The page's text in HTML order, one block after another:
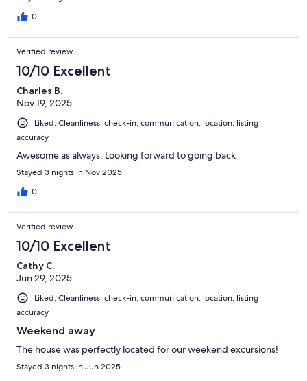
0
Verified review
10/10 Excellent
Charles B.
Nov 19, 2025
Liked: Cleanliness, check-in, communication, location, listing
accuracy
Awesome as always. Looking forward to going back
Stayed 3 nights in Nov 2025
0
Verified review
10/10 Excellent
Cathy C.
Jun 29, 2025
Liked: Cleanliness, check-in, communication, location, listing
accuracy
Weekend away
The house was perfectly located for our weekend excursions!
Stayed 3 nights in Jun 2025